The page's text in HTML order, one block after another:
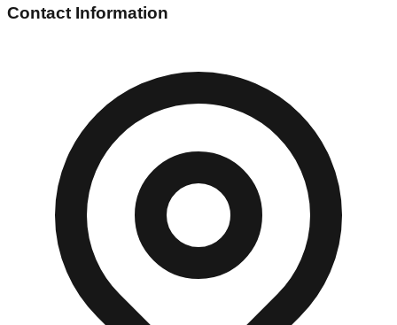
Contact Information